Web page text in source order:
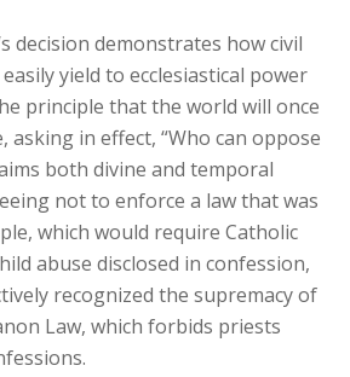
decision demonstrates how civil
yield to ecclesiastical power
principle that the world will once
asking in effect, “Who can oppose
both divine and temporal
not to enforce a law that was
which would require Catholic
abuse disclosed in confession,
recognized the supremacy of
Law, which forbids priests